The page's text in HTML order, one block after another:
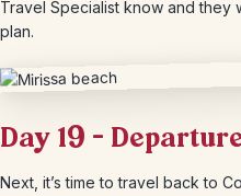
Travel Specialist know and they
plan.
Day 19 –
Next, it’s time to travel back to